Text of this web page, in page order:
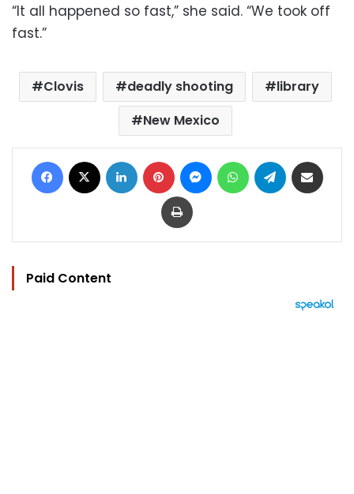
“It all happened so fast,” she said. “We took off
fast.”
Clovis deadly shooting
library
New Mexico
Facebook LinkedIn Pinterest MessengerWhatsAppTelegram
Print
Paid Content